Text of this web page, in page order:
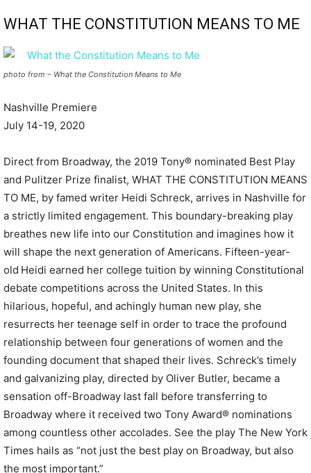
WHAT THE CONSTITUTION MEANS TO ME
photo from – What the Constitution Means to Me
Nashville Premiere
July 14-19, 2020
Direct from Broadway, the 2019 Tony® nominated Best Play
and Pulitzer Prize finalist, WHAT THE CONSTITUTION MEANS
TO ME, by famed writer Heidi Schreck, arrives in Nashville for
a strictly limited engagement. This boundary-breaking play
breathes new life into our Constitution and imagines how it
will shape the next generation of Americans. Fifteen-year-
old Heidi earned her college tuition by winning Constitutional
debate competitions across the United States. In this
hilarious, hopeful, and achingly human new play, she
resurrects her teenage self in order to trace the profound
relationship between four generations of women and the
founding document that shaped their lives. Schreck’s timely
and galvanizing play, directed by Oliver Butler, became a
sensation off-Broadway last fall before transferring to
Broadway where it received two Tony Award® nominations
among countless other accolades. See the play The New York
Times hails as “not just the best play on Broadway, but also
the most important.”